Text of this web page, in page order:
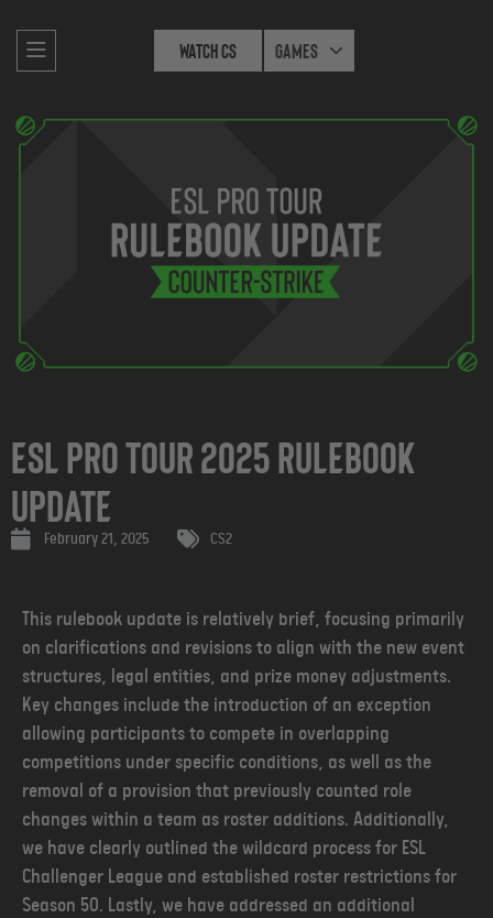
Watch CS Games
ESL Pro Tour 2025 Rulebook
Update
February 21, 2025 CS2
This rulebook update is relatively brief, focusing primarily
on clarifications and revisions to align with the new event
structures, legal entities, and prize money adjustments.
Key changes include the introduction of an exception
allowing participants to compete in overlapping
competitions under specific conditions, as well as the
removal of a provision that previously counted role
changes within a team as roster additions. Additionally,
we have clearly outlined the wildcard process for ESL
Challenger League and established roster restrictions for
Season 50. Lastly, we have addressed an additional